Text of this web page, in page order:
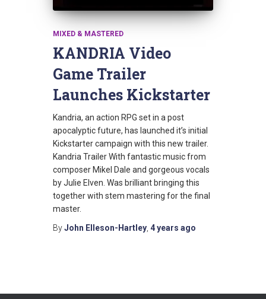
MIXED & MASTERED
KANDRIA Video
Game Trailer
Launches Kickstarter
Kandria, an action RPG set in a post
apocalyptic future, has launched it’s initial
Kickstarter campaign with this new trailer.
Kandria Trailer With fantastic music from
composer Mikel Dale and gorgeous vocals
by Julie Elven. Was brilliant bringing this
together with stem mastering for the final
master.
ByJohn Elleson-Hartley 4 years ago